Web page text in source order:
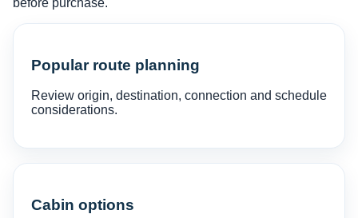
Popular route planning
Review origin, destination, connection and schedule
considerations.
Cabin options